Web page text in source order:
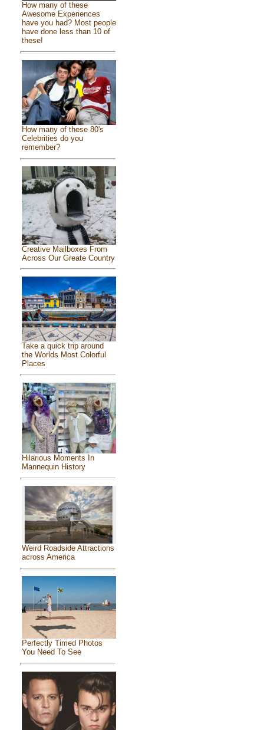
How many of these
Awesome Experiences
have you had? Most people
have done less than 10 of
these!
How many of these 80's
Celebrities do you
remember?
Creative Mailboxes From
Across Our Greate Country
Take a quick trip around
the Worlds Most Colorful
Places
Hilarious Moments In
Mannequin History
Weird Roadside Attractions
across America
Perfectly Timed Photos
You Need To See